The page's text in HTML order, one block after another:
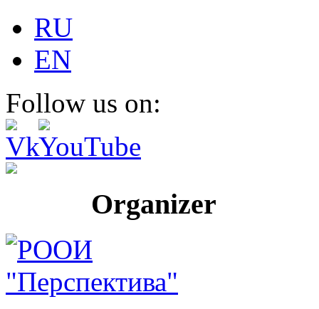
RU
EN
Follow us on:
Organizer